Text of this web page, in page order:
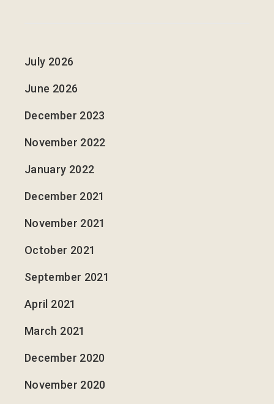
July 2026
June 2026
December 2023
November 2022
January 2022
December 2021
November 2021
October 2021
September 2021
April 2021
March 2021
December 2020
November 2020